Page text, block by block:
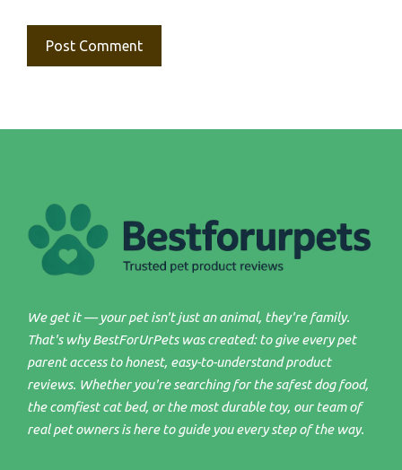
We get it — your pet isn't just an animal, they're family.
That's why BestForUrPets was created: to give every pet
parent access to honest, easy-to-understand product
reviews. Whether you're searching for the safest dog food,
the comfiest cat bed, or the most durable toy, our team of
real pet owners is here to guide you every step of the way.